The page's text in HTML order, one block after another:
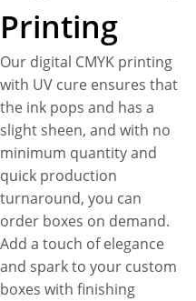
Printing
Our digital CMYK printing
with UV cure ensures that
the ink pops and has a
slight sheen, and with no
minimum quantity and
quick production
turnaround, you can
order boxes on demand.
Add a touch of elegance
and spark to your custom
boxes with finishing